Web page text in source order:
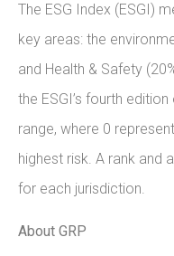
The ESG Index (ESGI)
key areas: the
and Health & Safety
the ESGI’s fourth
range, where 0
highest risk. A rank and
for each jurisdiction.
About GRP